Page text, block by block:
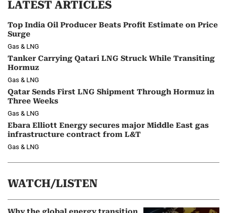
LATEST ARTICLES
Top India Oil Producer Beats Profit Estimate on Price
Surge
Gas & LNG
Tanker Carrying Qatari LNG Struck While Transiting
Hormuz
Gas & LNG
Qatar Sends First LNG Shipment Through Hormuz in
Three Weeks
Gas & LNG
Ebara Elliott Energy secures major Middle East gas
infrastructure contract from L&T
Gas & LNG
WATCH/LISTEN